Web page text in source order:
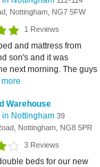
Nottingham, NG7 5FW
1 Reviews
and mattress from
son's and it was
next morning. The guys
more
Warehouse
in Nottingham 39
Nottingham, NG8 5PR
3 Reviews
beds for our new